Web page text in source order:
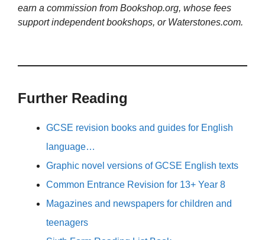
earn a commission from Bookshop.org, whose fees
support independent bookshops, or Waterstones.com.
Further Reading
GCSE revision books and guides for English
language…
Graphic novel versions of GCSE English texts
Common Entrance Revision for 13+ Year 8
Magazines and newspapers for children and
teenagers